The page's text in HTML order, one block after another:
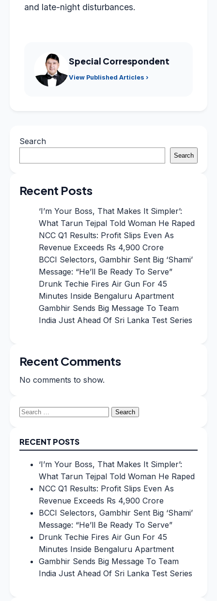
and late-night disturbances.
Special Correspondent
View Published Articles ›
Search
Search
Recent Posts
‘I’m Your Boss, That Makes It Simpler’:
What Tarun Tejpal Told Woman He Raped
NCC Q1 Results: Profit Slips Even As
Revenue Exceeds Rs 4,900 Crore
BCCI Selectors, Gambhir Sent Big ‘Shami’
Message: “He’ll Be Ready To Serve”
Drunk Techie Fires Air Gun For 45
Minutes Inside Bengaluru Apartment
Gambhir Sends Big Message To Team
India Just Ahead Of Sri Lanka Test Series
Recent Comments
No comments to show.
Search
RECENT POSTS
‘I’m Your Boss, That Makes It Simpler’:
What Tarun Tejpal Told Woman He Raped
NCC Q1 Results: Profit Slips Even As
Revenue Exceeds Rs 4,900 Crore
BCCI Selectors, Gambhir Sent Big ‘Shami’
Message: “He’ll Be Ready To Serve”
Drunk Techie Fires Air Gun For 45
Minutes Inside Bengaluru Apartment
Gambhir Sends Big Message To Team
India Just Ahead Of Sri Lanka Test Series